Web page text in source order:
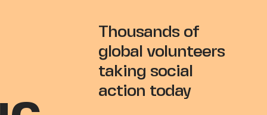
Thousands of
global volunteers
taking social
action today